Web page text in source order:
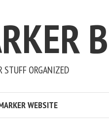
STUFF ORGANIZED
WEBSITE